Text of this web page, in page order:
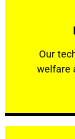
Our
welfare
Our